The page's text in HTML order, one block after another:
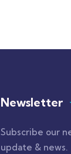
Newsletter
Subscribe our
update & news.